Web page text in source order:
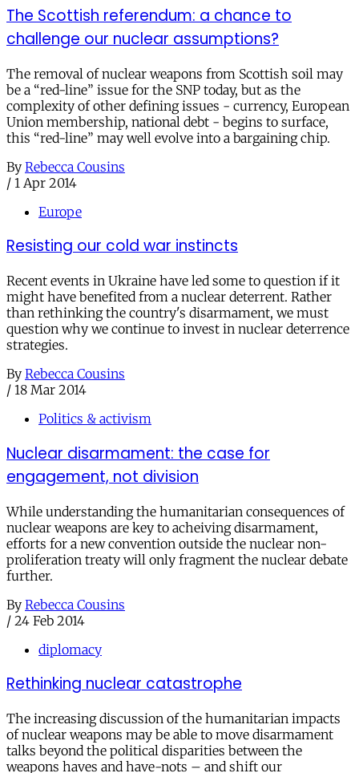
The Scottish referendum: a chance to
challenge our nuclear assumptions?
The removal of nuclear weapons from Scottish soil may
be a “red-line” issue for the SNP today, but as the
complexity of other defining issues - currency, European
Union membership, national debt - begins to surface,
this “red-line” may well evolve into a bargaining chip.
By Rebecca Cousins
/ 1 Apr 2014
Europe
Resisting our cold war instincts
Recent events in Ukraine have led some to question if it
might have benefited from a nuclear deterrent. Rather
than rethinking the country's disarmament, we must
question why we continue to invest in nuclear deterrence
strategies.
By Rebecca Cousins
/ 18 Mar 2014
Politics & activism
Nuclear disarmament: the case for
engagement, not division
While understanding the humanitarian consequences of
nuclear weapons are key to acheiving disarmament,
efforts for a new convention outside the nuclear non-
proliferation treaty will only fragment the nuclear debate
further.
By Rebecca Cousins
/ 24 Feb 2014
diplomacy
Rethinking nuclear catastrophe
The increasing discussion of the humanitarian impacts
of nuclear weapons may be able to move disarmament
talks beyond the political disparities between the
weapons haves and have-nots – and shift our